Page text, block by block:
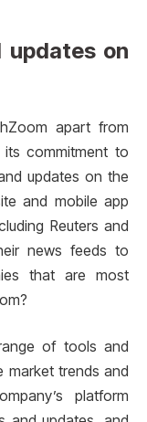
updates on
apart from
commitment to
updates on the
and mobile app
Reuters and
news feeds to
that are most
of tools and
market trends and
platform